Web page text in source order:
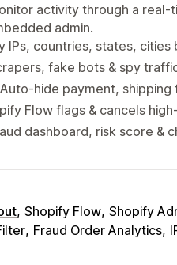
activity through a real-
admin.
IPs, countries, states,
fake bots & spy
hide payment,
Flow flags & cancels
dashboard, risk score &
Shopify Flow Shopify
Fraud Order Analytics